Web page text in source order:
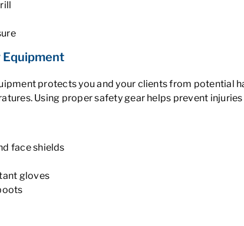
Equipment
protects you and your clients from potential
Using proper safety gear helps prevent
face shields
gloves